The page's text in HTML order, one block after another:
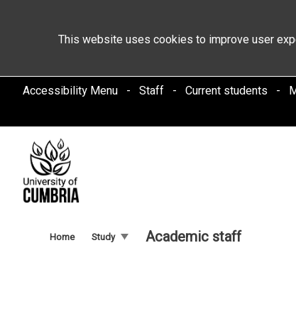
This website uses cookies to improve user
Accessibility Menu Staff Current students
Academic staff
Study
Home